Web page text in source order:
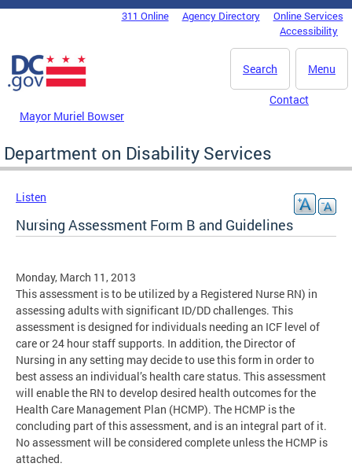
Skip to main content
DC Agency Top Menu311 Online Agency Directory
Online Services
Accessibility
Menu
Search
Mayor Muriel Bowser
Contact
Department on Disability Services
Listen
Nursing Assessment Form B and Guidelines
Monday, March 11, 2013
This assessment is to be utilized by a Registered Nurse RN) in
assessing adults with significant ID/DD challenges. This
assessment is designed for individuals needing an ICF level of
care or 24 hour staff supports. In addition, the Director of
Nursing in any setting may decide to use this form in order to
best assess an individual’s health care status. This assessment
will enable the RN to develop desired health outcomes for the
Health Care Management Plan (HCMP). The HCMP is the
concluding part of this assessment, and is an integral part of it.
No assessment will be considered complete unless the HCMP is
attached.